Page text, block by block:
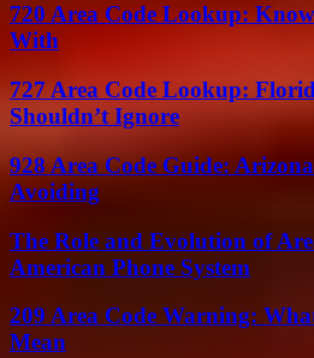
720 Area Code Lookup:
With
727 Area Code Lookup:
Shouldn’t Ignore
928 Area Code Guide:
Avoiding
The Role and Evolution of
American Phone System
209 Area Code Warning:
Mean